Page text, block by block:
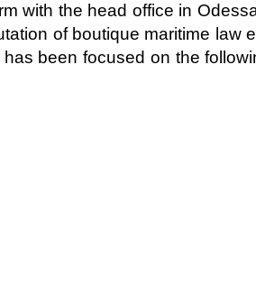
with the head office in
of boutique maritime law
been focused on the